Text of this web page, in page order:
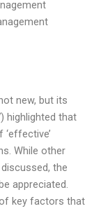
new, but its
highlighted that
While other
the
appreciated.
key factors that